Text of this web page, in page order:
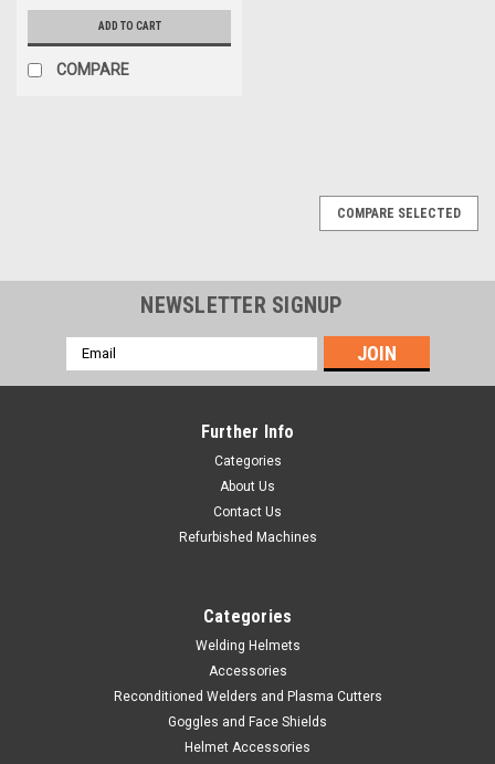
ADD TO CART
COMPARE
Clear Face Shield Replacement Lens
Type a description for this product here... Clear Face Shield
COMPARE SELECTED
NEWSLETTER SIGNUP
Email
Address
Further Info
Categories
About Us
Contact Us
Refurbished Machines
Categories
Welding Helmets
Accessories
Reconditioned Welders and Plasma Cutters
Goggles and Face Shields
Helmet Accessories